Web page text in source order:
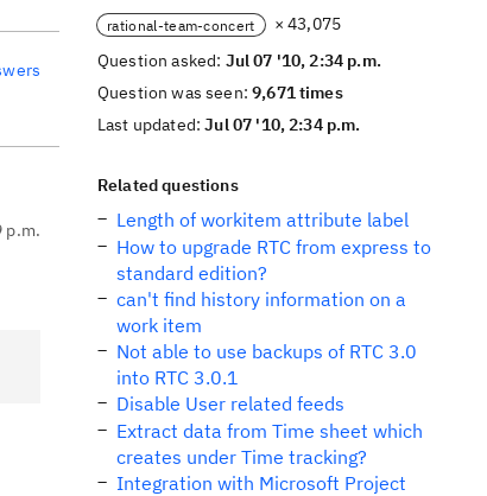
p.m.
rational-team-concert
× 43,075
Question asked: Jul 07 '10, 2:34 p.m.
Question was seen:9,671 times
Last updated:Jul 07 '10, 2:34 p.m.
Related questions
Length of workitem attribute label
How to upgrade RTC from express to
standard edition?
can't find history information on a
work item
Not able to use backups of RTC 3.0
into RTC 3.0.1
Disable User related feeds
Extract data from Time sheet which
creates under Time tracking?
Integration with Microsoft Project